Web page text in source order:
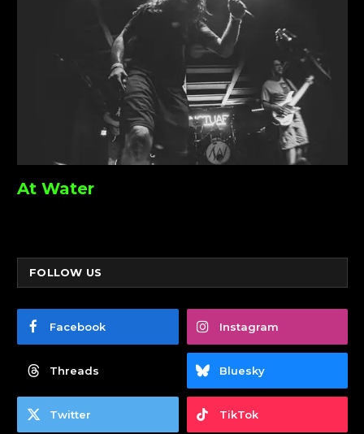
At Water
FOLLOW US
Facebook Instagram
Threads Bluesky
Twitter TikTok